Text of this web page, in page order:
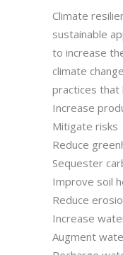
Climate
sustainable
to increase
climate
practices that
Increase
Mitigate risks
Reduce
Sequester
Improve soil
Reduce
Increase
Augment